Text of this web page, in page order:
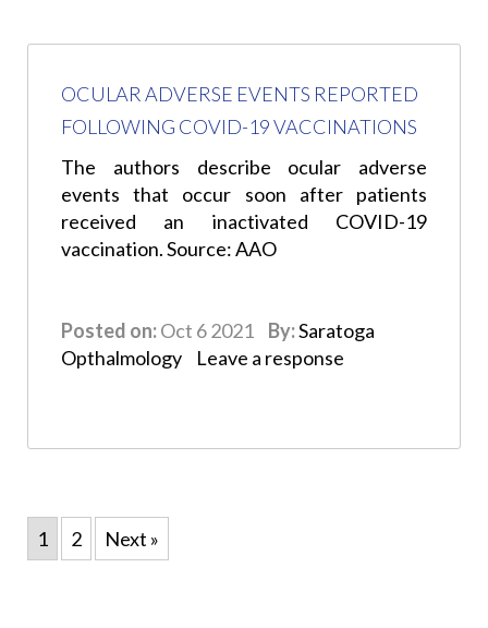
OCULAR ADVERSE EVENTS REPORTED
FOLLOWING COVID-19 VACCINATIONS
The authors describe ocular adverse
events that occur soon after patients
received an inactivated COVID-19
vaccination. Source: AAO
Posted on:Oct 6 2021 By:Saratoga
Opthalmology
Leave a response
1 2 Next »